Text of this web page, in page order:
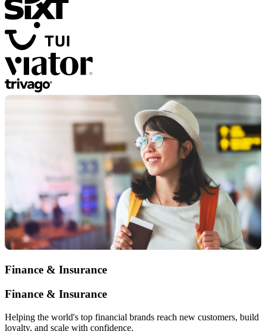
Finance & Insurance
Finance & Insurance
Helping the world's top financial brands reach new customers, build
loyalty, and scale with confidence.